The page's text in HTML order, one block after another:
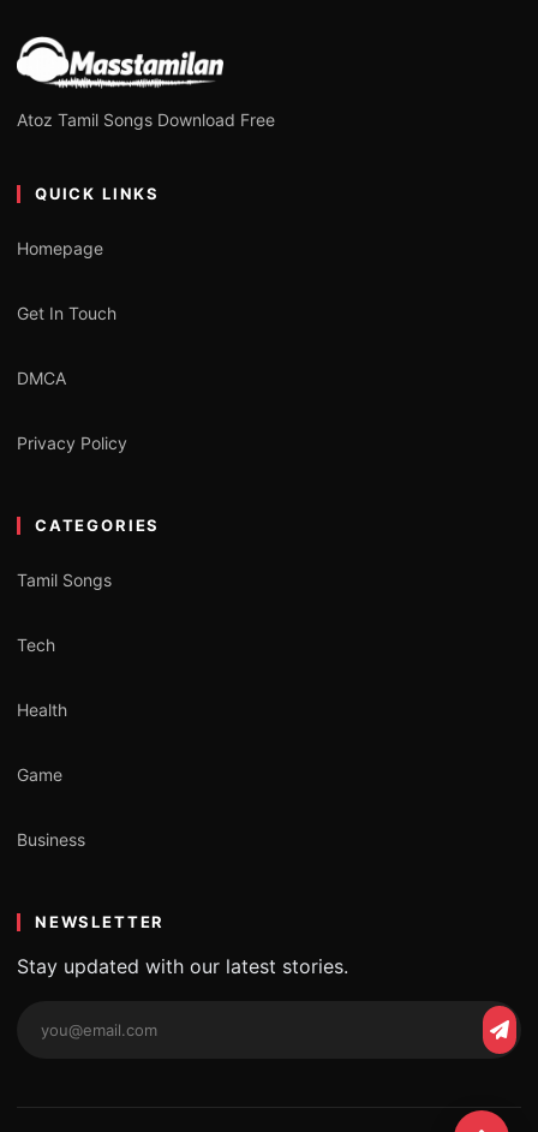
Atoz Tamil Songs Download Free
QUICK LINKS
Homepage
Get In Touch
DMCA
Privacy Policy
CATEGORIES
Tamil Songs
Tech
Health
Game
Business
NEWSLETTER
Stay updated with our latest stories.